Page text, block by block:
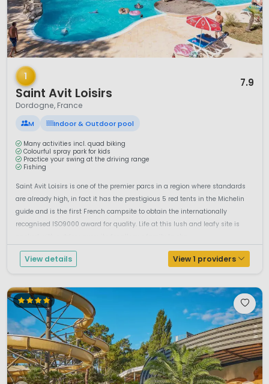
1 / 12
1
Saint Avit Loisirs
7.9
Dordogne, France
M Indoor & Outdoor pool
Many activities incl. quad biking
Colourful spray park for kids
Practice your swing at the driving range
Fishing
Saint Avit Loisirs is one of the premier parcs in a region where standards
are already high, in fact it has the prestigious 5 red tents in the Michelin
guide and is the first French campsite to obtain the internationally
recognised ISO9000 award for quality. Life at this lush and leafy site is
View details View 1 providers